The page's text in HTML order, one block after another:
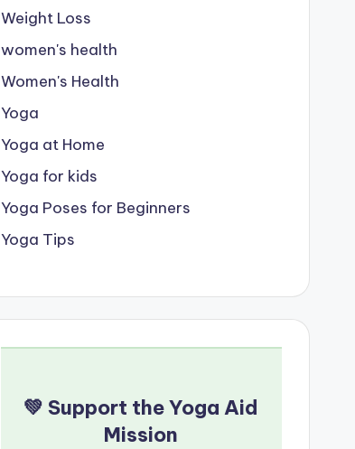
Weight Loss
women's health
Women's Health
Yoga
Yoga at Home
Yoga for kids
Yoga Poses for Beginners
Yoga Tips
💚 Support the Yoga Aid
Mission